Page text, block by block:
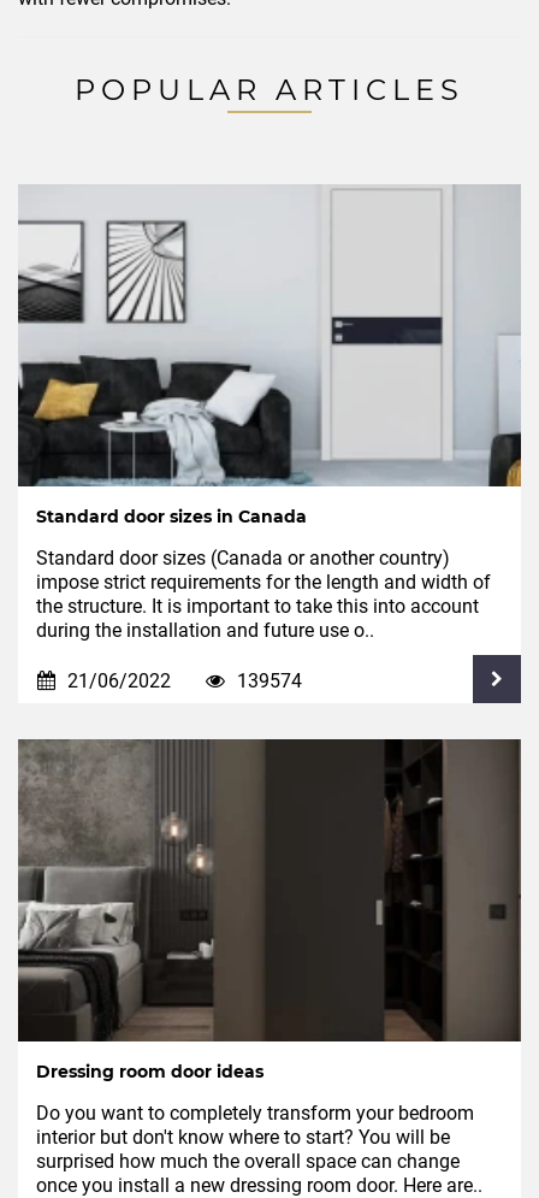
POPULAR ARTICLES
Standard door sizes in Canada
Standard door sizes (Canada or another country)
impose strict requirements for the length and width of
the structure. It is important to take this into account
during the installation and future use o..
21/06/2022 139574
Dressing room door ideas
Do you want to completely transform your bedroom
interior but don't know where to start? You will be
surprised how much the overall space can change
once you install a new dressing room door. Here are..